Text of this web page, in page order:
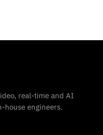
real-time and AI
house engineers.